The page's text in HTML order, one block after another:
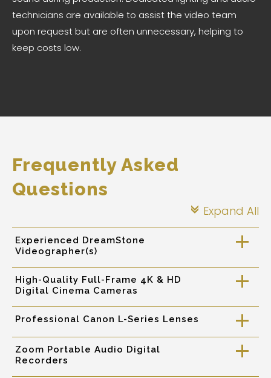
technicians are available to assist the video team
upon request but are often unnecessary, helping to
keep costs low.
Frequently Asked
Questions
c Expand All
a
Experienced DreamStone
Videographer(s)
a
High-Quality Full-Frame 4K & HD
Digital Cinema Cameras
a
Professional Canon L-Series Lenses
a
Zoom Portable Audio Digital
Recorders